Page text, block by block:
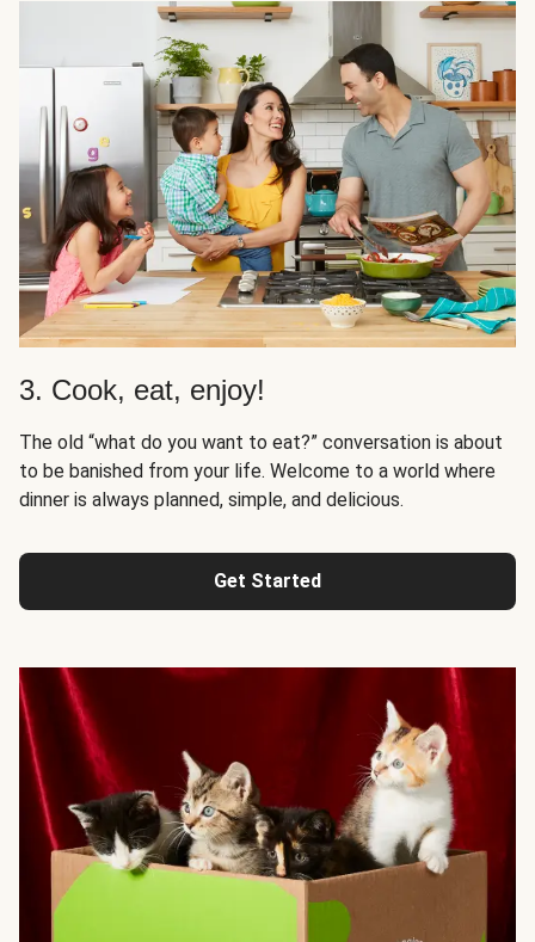
3. Cook, eat, enjoy!
The old “what do you want to eat?” conversation is about
to be banished from your life. Welcome to a world where
dinner is always planned, simple, and delicious.
Get Started